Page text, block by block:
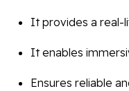
It provides a real-
It enables
Ensures reliable